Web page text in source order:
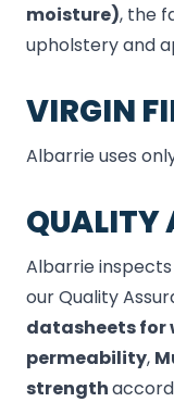
moisture), the
upholstery and
VIRGIN
Albarrie uses
QUALITY
Albarrie
our Quality
datasheets for
permeability,
strength